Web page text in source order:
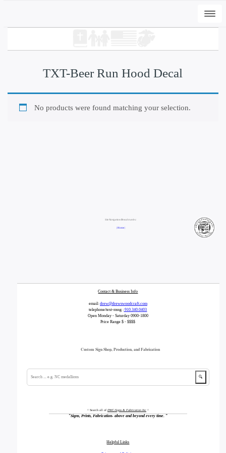
TXT-Beer Run Hood Decal
No products were found matching your selection.
Site Navigation/Breadcrumbs:
| Home |
Contact & Business Info
email: drew@drewswoodcraft.com
telephone/text-mssg : 910.340.0403
Open Monday - Saturday 0900-1800
Price Range $ - $$$$
Custom Sign Shop, Production, and Fabrication
🔍
^ Search all of DWC-Signs & Fabrication Inc^
"Signs, Prints, Fabrication- above and beyond every time. "
Helpful Links